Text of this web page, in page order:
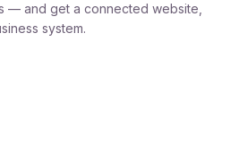
— and get a connected website,
system.